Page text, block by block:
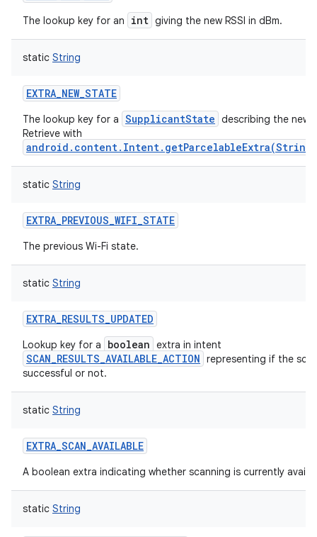
The lookup key for an int giving the new RSSI in dBm.
static String
EXTRA_NEW_STATE
The lookup key for a SupplicantState describing the new
Retrieve with
android.content.Intent.getParcelableExtra(String)
static String
EXTRA_PREVIOUS_WIFI_STATE
The previous Wi-Fi state.
static String
EXTRA_RESULTS_UPDATED
Lookup key for a boolean extra in intent
SCAN_RESULTS_AVAILABLE_ACTION representing if the
successful or not.
static String
EXTRA_SCAN_AVAILABLE
A boolean extra indicating whether scanning is currently
static String